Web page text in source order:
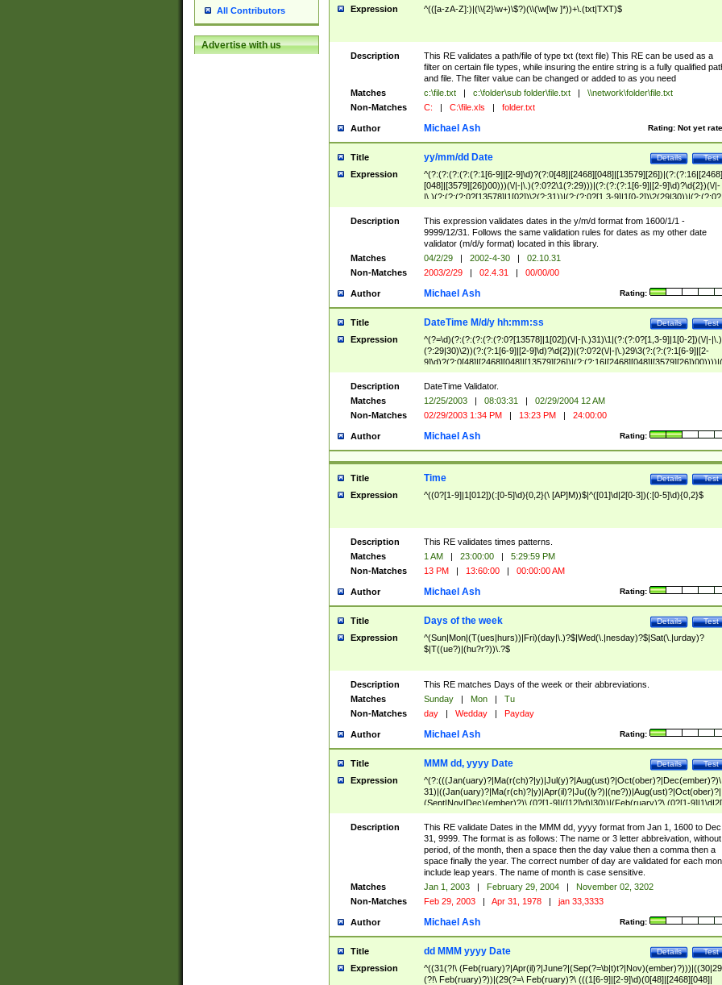
All Contributors
Advertise with us
Expression ^(([a-zA-Z]:)|(\\{2}\w+)\$?)(\\(\w[\w ]*))+\.(txt|TXT)$
Description
This RE validates a path/file of type txt (text file) This RE can be used as a
filter on certain file types, while insuring the entire string is a fully qualified
and file. The filter value can be changed or added to as you need
Matches
c:\file.txt | c:\folder\sub folder\file.txt |
\\network\folder\file.txt
Non-Matches
C: | C:\file.xls | folder.txt
Author Rating: Not yet
Michael Ash
Title Test
Details
yy/mm/dd Date
Expression
^(?:(?:(?:(?:(?:1[6-9]|[2-9]\d)?(?:0[48]|[2468][048]|[13579][26])|(?:(?:16|[2468]
[048]|[3579][26])00)))(\/|-|\.)(?:0?2\1(?:29)))|(?:(?:(?:1[6-9]|[2-9]\d)?\d{2})(\/|-
|\.)(?:(?:(?:0?[13578]|1[02])\2(?:31))|(?:(?:0?[1,3-9]|1[0-2])\2(29|30))|(?:(?:0?
[1-9])|(?:1[0-2]))\2(?:0?[1-9]|1\d|2[0-8]))))$
Description
This expression validates dates in the y/m/d format from 1600/1/1 -
9999/12/31. Follows the same validation rules for dates as my other date
validator (m/d/y format) located in this library.
Matches
04/2/29 | 2002-4-30 |
02.10.31
Non-Matches
2003/2/29 | 02.4.31 | 00/00/00
Author Rating:
Michael Ash
Title Test
Details
DateTime M/d/y hh:mm:ss
Expression
^(?=\d)(?:(?:(?:(?:(?:0?[13578]|1[02])(\/|-|\.)31)\1|(?:(?:0?[1,3-9]|1[0-2])(\/|-|\.)
(?:29|30)\2))(?:(?:1[6-9]|[2-9]\d)?\d{2})|(?:0?2(\/|-|\.)29\3(?:(?:(?:1[6-9]|[2-
(?:0?[1-9])|(?:1[0-2]))(\/|-|\.)(?:0?[1-9]|1\d|2[0-8])\4(?:(?:1[6-9]|[2-9]\d)?\d{2}))
($|\ (?=\d)))?(((0?[1-9]|1[012])(:[0-5]\d){0,2}(\ [AP]M))|([01]\d|2[0-3])(:[0-5]\d)
{1,2})?$
Description
DateTime Validator.
Matches
12/25/2003 | 08:03:31 |
02/29/2004 12 AM
Non-Matches
02/29/2003 1:34 PM | 13:23 PM | 24:00:00
Author Rating:
Michael Ash
Title Test
Details
Time
Expression ^((0?[1-9]|1[012])(:[0-5]\d){0,2}(\ [AP]M))$|^([01]\d|2[0-3])(:[0-5]\d){0,2}$
Description
This RE validates times patterns.
Matches
1 AM | 23:00:00 |
5:29:59 PM
Non-Matches
13 PM | 13:60:00 | 00:00:00 AM
Author Rating:
Michael Ash
Title Test
Details
Days of the week
Expression
^(Sun|Mon|(T(ues|hurs))|Fri)(day|\.)?$|Wed(\.|nesday)?$|Sat(\.|urday)?
$|T((ue?)|(hu?r?))\.?$
Description
This RE matches Days of the week or their abbreviations.
Matches
Sunday | Mon |
Tu
Non-Matches
day | Wedday | Payday
Author Rating:
Michael Ash
Title Test
Details
MMM dd, yyyy Date
Expression
^(?:(((Jan(uary)?|Ma(r(ch)?|y)|Jul(y)?|Aug(ust)?|Oct(ober)?|Dec(ember)?)\
31)|((Jan(uary)?|Ma(r(ch)?|y)|Apr(il)?|Ju((ly?)|(ne?))|Aug(ust)?|Oct(ober)?|
(Sept|Nov|Dec)(ember)?)\ (0?[1-9]|([12]\d)|30))|(Feb(ruary)?\ (0?[1-
8]|(29(?=,\ ((1[6-9]|[2-9]\d)(0[48]|[2468][048]|[13579][26])|((16|[2468][048]|
[3579][26])00)))))))\,\ ((1[6-9]|[2-9]\d)\d{2}))
Description
This RE validate Dates in the MMM dd, yyyy format from Jan 1, 1600 to Dec
31, 9999. The format is as follows: The name or 3 letter abbreivation,
period, of the month, then a space then the day value then a comma then a
space finally the year. The correct number of day are validated for each
include leap years. The name of month is case sensitive.
Matches
Jan 1, 2003 | February 29, 2004 |
November 02, 3202
Non-Matches
Feb 29, 2003 | Apr 31, 1978 | jan 33,3333
Author Rating:
Michael Ash
Title Test
Details
dd MMM yyyy Date
Expression
^((31(?!\
(?!\ Feb(ruary)?))|(29(?=\ Feb(ruary)?\ (((1[6-9]|[2-9]\d)(0[48]|[2468][048]|